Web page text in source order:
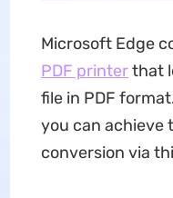
Microsoft Edge
PDF printerthat
file in PDF
you can achieve
conversion via